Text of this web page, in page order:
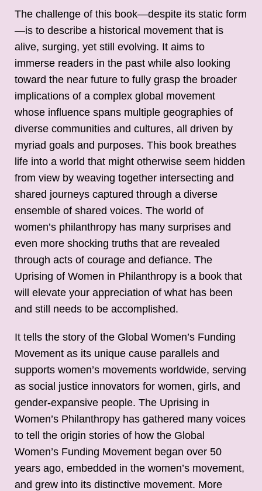
The challenge of this book—despite its static form
—is to describe a historical movement that is
alive, surging, yet still evolving. It aims to
immerse readers in the past while also looking
toward the near future to fully grasp the broader
implications of a complex global movement
whose influence spans multiple geographies of
diverse communities and cultures, all driven by
myriad goals and purposes. This book breathes
life into a world that might otherwise seem hidden
from view by weaving together intersecting and
shared journeys captured through a diverse
ensemble of shared voices. The world of
women’s philanthropy has many surprises and
even more shocking truths that are revealed
through acts of courage and defiance. The
Uprising of Women in Philanthropy is a book that
will elevate your appreciation of what has been
and still needs to be accomplished.
It tells the story of the Global Women’s Funding
Movement as its unique cause parallels and
supports women’s movements worldwide, serving
as social justice innovators for women, girls, and
gender-expansive people. The Uprising in
Women’s Philanthropy has gathered many voices
to tell the origin stories of how the Global
Women’s Funding Movement began over 50
years ago, embedded in the women’s movement,
and grew into its distinctive movement. More